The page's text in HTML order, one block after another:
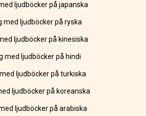
ljudböcker på japanska
med ljudböcker på ryska
ljudböcker på kinesiska
med ljudböcker på hindi
ljudböcker på turkiska
ljudböcker på koreanska
ljudböcker på arabiska